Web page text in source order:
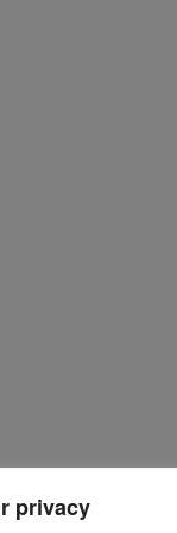
privacy